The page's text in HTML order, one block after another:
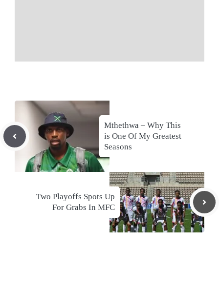
Mthethwa – Why This
is One Of My Greatest
Seasons
Two Playoffs Spots Up
For Grabs In MFC